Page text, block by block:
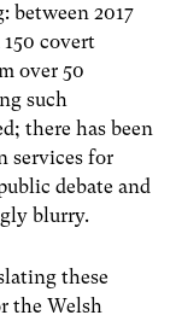
between 2017
covert
over 50
such
there has been
services for
debate and
blurry.
these
the Welsh